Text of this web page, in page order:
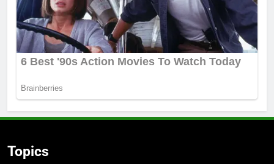
Topics